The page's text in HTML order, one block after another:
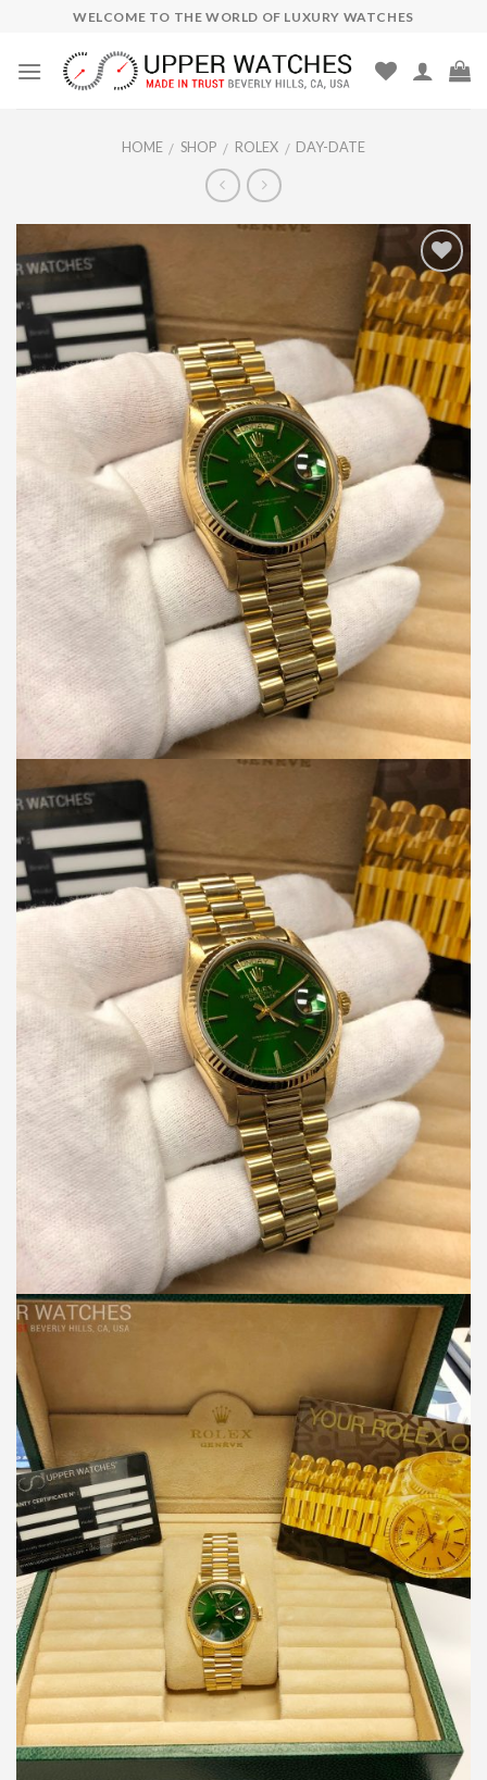
content
WELCOME TO THE WORLD OF LUXURY WATCHES
HOME / SHOP / ROLEX / DAY-DATE
Add to
Wishlist